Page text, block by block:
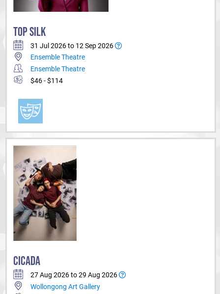
TOP SILK
31 Jul 2026 to 12 Sep 2026
Ensemble Theatre
Ensemble Theatre
$46 - $114
CICADA
27 Aug 2026 to 29 Aug 2026
Wollongong Art Gallery